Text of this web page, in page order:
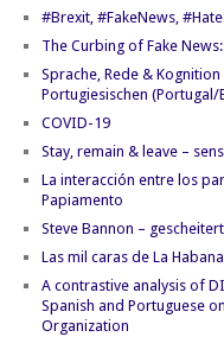
#Brexit, #FakeNews,
The Curbing of Fake
Sprache, Rede &
Portugiesischen (Portugal/
COVID-19
Stay, remain & leave –
La interacción entre los
Papiamento
Steve Bannon –
Las mil caras de La
A contrastive analysis of
Spanish and Portuguese
Organization